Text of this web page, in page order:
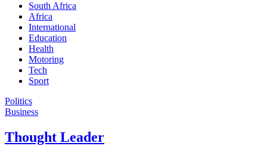
South Africa
Africa
International
Education
Health
Motoring
Tech
Sport
Politics
Business
Thought Leader